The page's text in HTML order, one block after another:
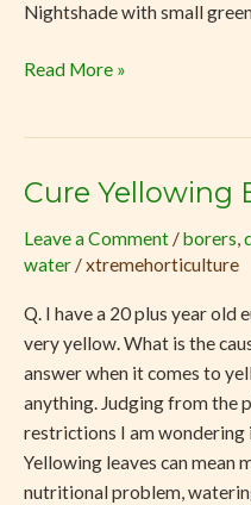
Nightshade with small
Read More »
Cure Yellowing
Leave a Comment /borers
water /xtremehorticulture
Q. I have a 20 plus year old
very yellow. What is the
answer when it comes to
anything. Judging from the
restrictions I am
Yellowing leaves can mean
nutritional problem,
Cure
Eucalyptus
Tree